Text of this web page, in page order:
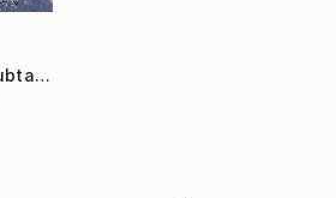
"Juxtaposition undoubtably linearizes yearnings, 79" Digital Art